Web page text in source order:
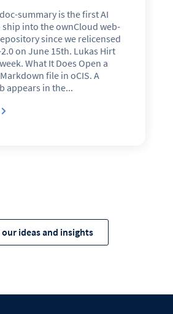
summary is the first AI
into the ownCloud web-
since we relicensed
on June 15th. Lukas Hirt
What It Does Open a
Markdown file in oCIS. A
appears in the...
ideas and insights